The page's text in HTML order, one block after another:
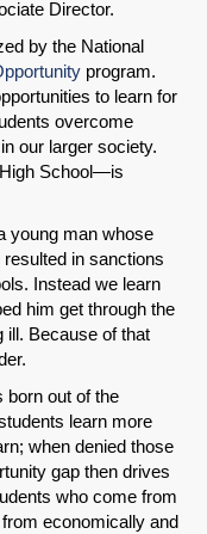
Director.
by the National
program.
to learn for
overcome
our larger society.
School—is
young man whose
in sanctions
Instead we learn
him get through the
ill. Because of that
born out of the
learn more
when denied those
gap then drives
who come from
economically and